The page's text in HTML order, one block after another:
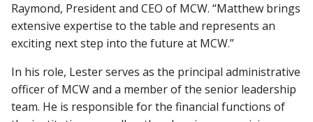
Raymond, President and CEO of MCW. “Matthew brings
extensive expertise to the table and represents an
exciting next step into the future at MCW.”
In his role, Lester serves as the principal administrative
officer of MCW and a member of the senior leadership
team. He is responsible for the financial functions of